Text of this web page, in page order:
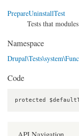
PrepareUninstallTest
Tests that
Namespace
Code
protected
API Navigation